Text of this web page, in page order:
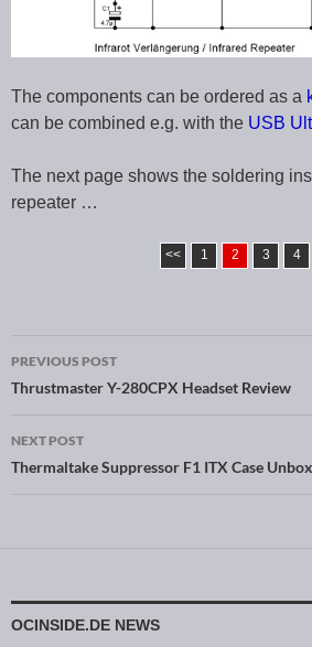
The components can be ordered as a
can be combined e.g. with the USB
The next page shows the soldering
repeater …
<< 1 2 3 4
Post navigation
PREVIOUS POST
Thrustmaster Y-280CPX Headset Review
NEXT POST
Thermaltake Suppressor F1 ITX Case
OCINSIDE.DE NEWS